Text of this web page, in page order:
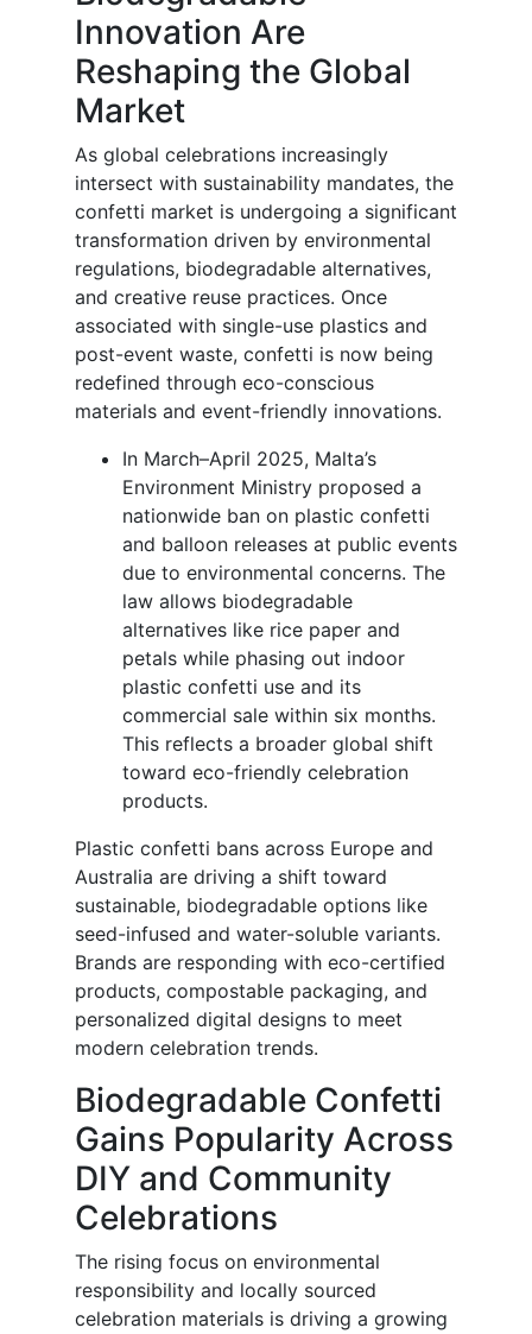
Innovation Are
Reshaping the Global
Market
As global celebrations increasingly
intersect with sustainability mandates, the
confetti market is undergoing a significant
transformation driven by environmental
regulations, biodegradable alternatives,
and creative reuse practices. Once
associated with single-use plastics and
post-event waste, confetti is now being
redefined through eco-conscious
materials and event-friendly innovations.
In March–April 2025, Malta’s
Environment Ministry proposed a
nationwide ban on plastic confetti
and balloon releases at public events
due to environmental concerns. The
law allows biodegradable
alternatives like rice paper and
petals while phasing out indoor
plastic confetti use and its
commercial sale within six months.
This reflects a broader global shift
toward eco-friendly celebration
products.
Plastic confetti bans across Europe and
Australia are driving a shift toward
sustainable, biodegradable options like
seed-infused and water-soluble variants.
Brands are responding with eco-certified
products, compostable packaging, and
personalized digital designs to meet
modern celebration trends.
Biodegradable Confetti
Gains Popularity Across
DIY and Community
Celebrations
The rising focus on environmental
responsibility and locally sourced
celebration materials is driving a growing